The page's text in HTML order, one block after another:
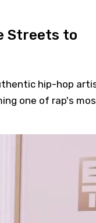
Streets to
hip-hop
one of rap's